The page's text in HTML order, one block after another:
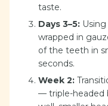
taste.
Days 3–5:
wrapped in
of the teeth in
seconds.
Week 2:
— triple-headed